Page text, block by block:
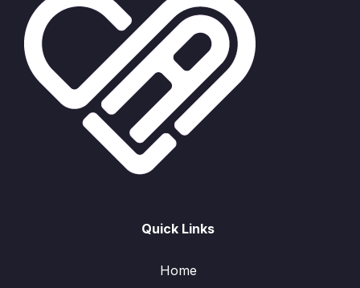
Quick Links
Home